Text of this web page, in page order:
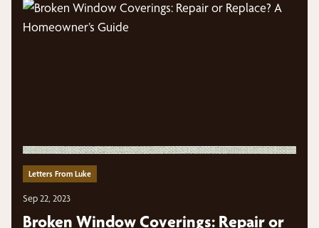
Letters From Luke
Sep 22, 2023
Broken Window Coverings: Repair or